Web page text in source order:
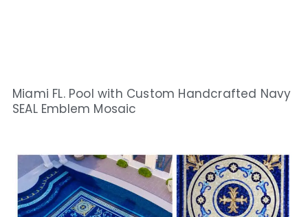
Miami FL. Pool with Custom Handcrafted Navy
SEAL Emblem Mosaic